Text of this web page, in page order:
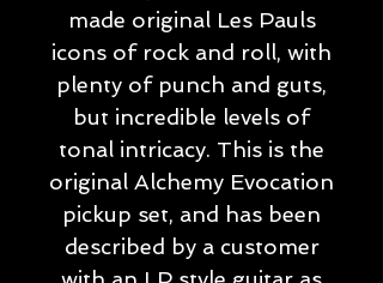
made original Les Pauls
icons of rock and roll, with
plenty of punch and guts,
but incredible levels of
tonal intricacy. This is the
original Alchemy Evocation
pickup set, and has been
described by a customer